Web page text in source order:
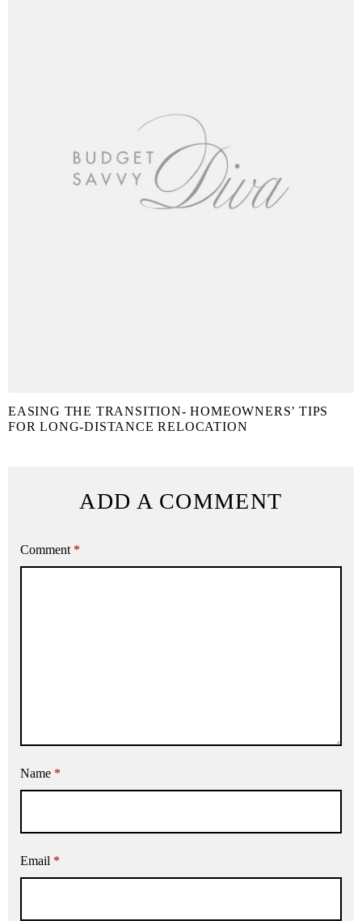
EASING THE TRANSITION- HOMEOWNERS’ TIPS
FOR LONG-DISTANCE RELOCATION
ADD A COMMENT
Comment *
Name *
Email *